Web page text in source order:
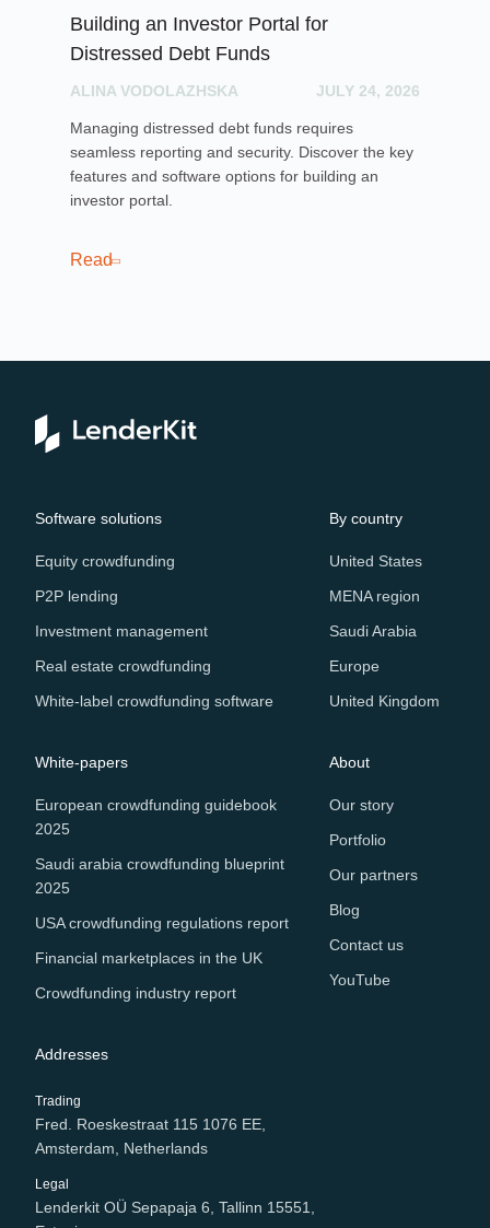
Building an Investor Portal for
Distressed Debt Funds
ALINA VODOLAZHSKA JULY 24, 2026
Managing distressed debt funds requires
seamless reporting and security. Discover the key
features and software options for building an
investor portal.
Read
Software solutions
Equity crowdfunding
P2P lending
Investment management
Real estate crowdfunding
White-label crowdfunding software
By country
United States
MENA region
Saudi Arabia
Europe
United Kingdom
White-papers
European crowdfunding guidebook
2025
Saudi arabia crowdfunding blueprint
2025
USA crowdfunding regulations report
Financial marketplaces in the UK
Crowdfunding industry report
About
Our story
Portfolio
Our partners
Blog
Contact us
YouTube
Addresses
Trading
Fred. Roeskestraat 115 1076 EE,
Amsterdam, Netherlands
Legal
Lenderkit OÜ Sepapaja 6, Tallinn 15551,